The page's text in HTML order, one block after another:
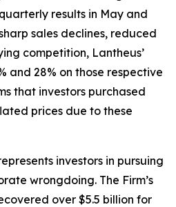
results in May and
sales declines, reduced
competition, Lantheus’
and 28% on those respective
that investors purchased
prices due to these
investors in pursuing
wrongdoing. The Firm’s
over $5.5 billion for